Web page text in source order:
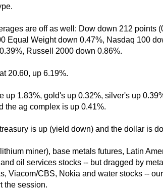
are off as well: Dow down 212 points
Equal Weight down 0.47%, Nasdaq 100
Russell 2000 down 0.86%.
20.60, up 6.19%.
up 1.83%, gold's up 0.32%, silver's up
the ag complex is up 0.41%.
is up (yield down) and the dollar is
miner), base metals futures, Latin
oil services stocks -- but dragged by
Viacom/CBS, Nokia and water stocks --
the session.